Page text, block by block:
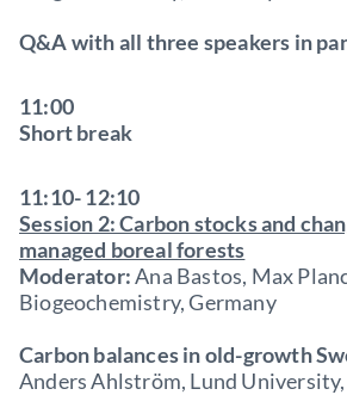
Q&A with all three speakers in
11:00
Short break
11:10- 12:10
Session 2: Carbon stocks and
managed boreal forests
Moderator:Ana Bastos, Max
Biogeochemistry, Germany
Carbon balances in old-growth
Anders Ahlström, Lund University,